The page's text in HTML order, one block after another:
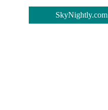
SkyNightly.com